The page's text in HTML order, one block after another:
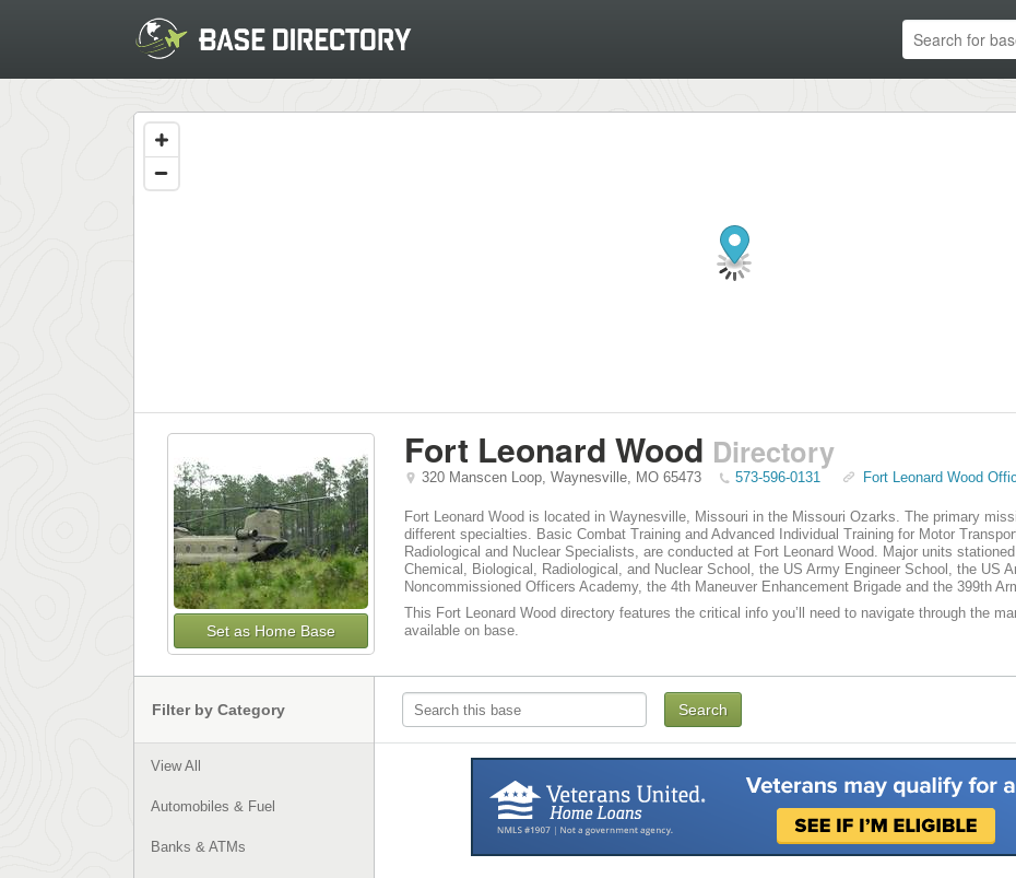
Set as Home Base
Fort Leonard Wood Directory
320 Manscen Loop, Waynesville, MO 65473 573-596-0131 Fort Leonard Wood
Fort Leonard Wood is located in Waynesville, Missouri in the Missouri Ozarks. The primary
different specialties. Basic Combat Training and Advanced Individual Training for Motor
Radiological and Nuclear Specialists, are conducted at Fort Leonard Wood. Major units
Chemical, Biological, Radiological, and Nuclear School, the US Army Engineer School, the US
Noncommissioned Officers Academy, the 4th Maneuver Enhancement Brigade and the 399th
This Fort Leonard Wood directory features the critical info you’ll need to navigate through the
available on base.
Filter by Category
View All
Automobiles & Fuel
Banks & ATMs